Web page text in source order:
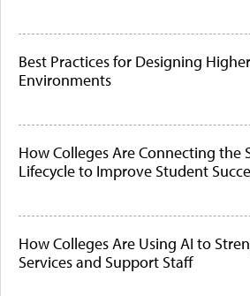
Best Practices for Designing
Environments
How Colleges Are Connecting the
Lifecycle to Improve Student
How Colleges Are Using AI to
Services and Support Staff